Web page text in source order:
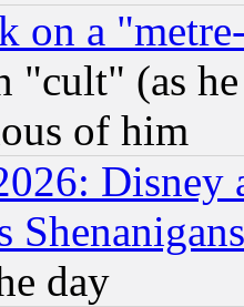
on a
"cult" (as
of him
Disney
day